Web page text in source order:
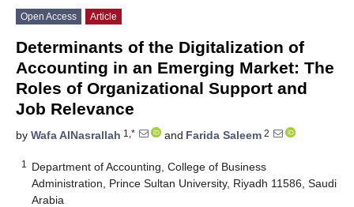
Open Access Article
Determinants of the Digitalization of
Accounting in an Emerging Market: The
Roles of Organizational Support and
Job Relevance
by Wafa AlNasrallah 1,* and Farida Saleem 2
1
Department of Accounting, College of Business
Administration, Prince Sultan University, Riyadh 11586, Saudi
Arabia